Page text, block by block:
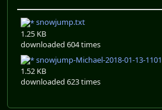
snowjump.txt
1.25 KB
downloaded 604 times
snowjump-Michael-2018-01-13-
1.52 KB
downloaded 623 times